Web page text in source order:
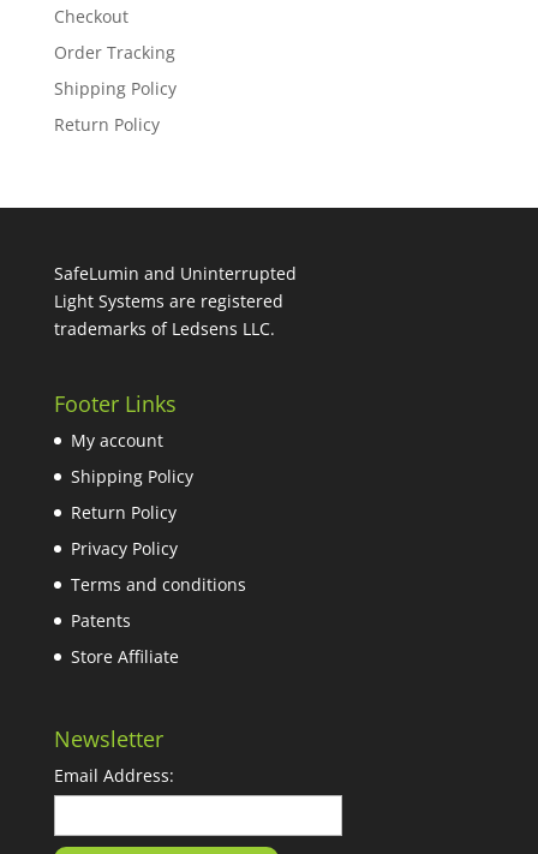
Checkout
Order Tracking
Shipping Policy
Return Policy
SafeLumin and Uninterrupted
Light Systems are registered
trademarks of Ledsens LLC.
Footer Links
My account
Shipping Policy
Return Policy
Privacy Policy
Terms and conditions
Patents
Store Affiliate
Newsletter
Email Address: